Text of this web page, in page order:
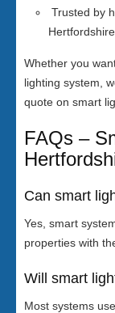
Trusted by
Hertfordshire
Whether you
lighting system,
quote on smart
FAQs –
Can smart
Yes, smart
properties with
Will smart
Most systems